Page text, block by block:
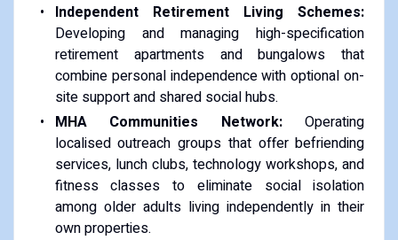
Independent Retirement Living Schemes:
Developing and managing high-specification
retirement apartments and bungalows that
combine personal independence with optional on-
site support and shared social hubs.
MHA Communities Network:Operating
localised outreach groups that offer befriending
services, lunch clubs, technology workshops, and
fitness classes to eliminate social isolation
among older adults living independently in their
own properties.